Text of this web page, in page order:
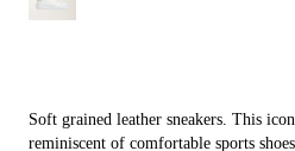
Soft grained leather sneakers. This
reminiscent of comfortable sports